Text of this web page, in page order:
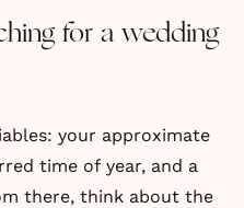
for a wedding
your approximate
time of year, and a
there, think about the